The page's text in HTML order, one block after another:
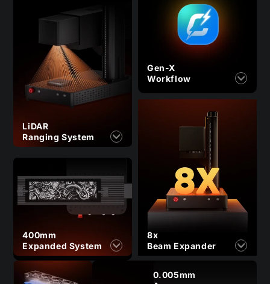
LiDAR
Ranging System
Gen-X
Workflow
400mm
Expanded System
8x
Beam Expander
0.005mm